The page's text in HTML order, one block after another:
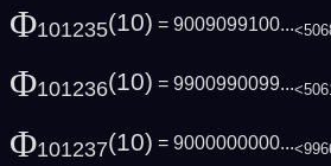
Φ101235(10) = 9009099100...
Φ101236(10) = 9900990099...
Φ101237(10) = 9000000000...